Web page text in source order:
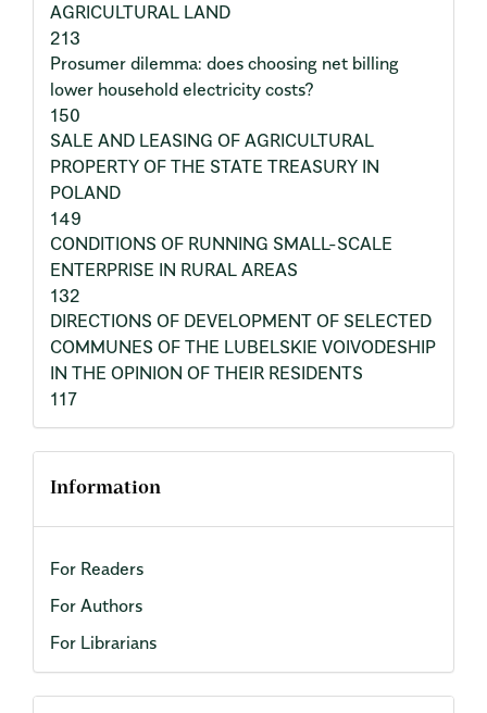
AGRICULTURAL LAND
213
Prosumer dilemma: does choosing net billing
lower household electricity costs?
150
SALE AND LEASING OF AGRICULTURAL
PROPERTY OF THE STATE TREASURY IN
POLAND
149
CONDITIONS OF RUNNING SMALL-SCALE
ENTERPRISE IN RURAL AREAS
132
DIRECTIONS OF DEVELOPMENT OF SELECTED
COMMUNES OF THE LUBELSKIE VOIVODESHIP
IN THE OPINION OF THEIR RESIDENTS
117
Information
For Readers
For Authors
For Librarians